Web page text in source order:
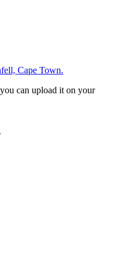
Cape Town.
can upload it on your